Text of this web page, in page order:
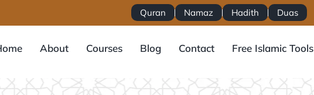
Quran Namaz Hadith Duas
About Courses Blog Contact Free Islamic Tools